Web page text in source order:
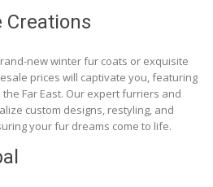
Creations
new winter fur coats or exquisite
prices will captivate you, featuring
Far East. Our expert furriers and
custom designs, restyling, and
your fur dreams come to life.